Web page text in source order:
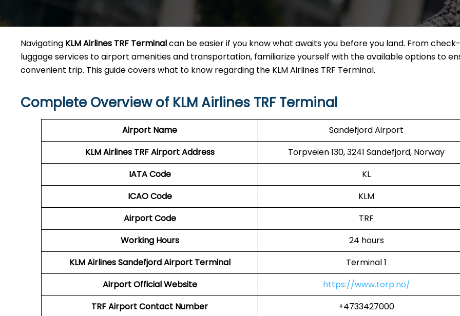
Navigating KLM Airlines TRF Terminalcan be easier if you know what awaits you before you land. From
luggage services to airport amenities and transportation, familiarize yourself with the available options to
convenient trip. This guide covers what to know regarding the KLM Airlines TRF Terminal.
Complete Overview of KLM Airlines TRF Terminal
Airport Name
Sandefjord Airport
KLM Airlines TRF Airport Address
Torpveien 130, 3241 Sandefjord, Norway
IATA Code
KL
ICAO Code
KLM
Airport Code
TRF
Working Hours
24 hours
KLM Airlines Sandefjord Airport Terminal
Terminal 1
Airport Official Website
https://www.torp.no/
TRF AirportContact Number
+4733427000